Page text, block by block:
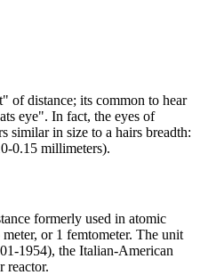
of distance; its common to hear
eye". In fact, the eyes of
similar in size to a hairs breadth:
0.15 millimeters).
formerly used in atomic
or 1 femtometer. The unit
1954), the Italian-American
reactor.